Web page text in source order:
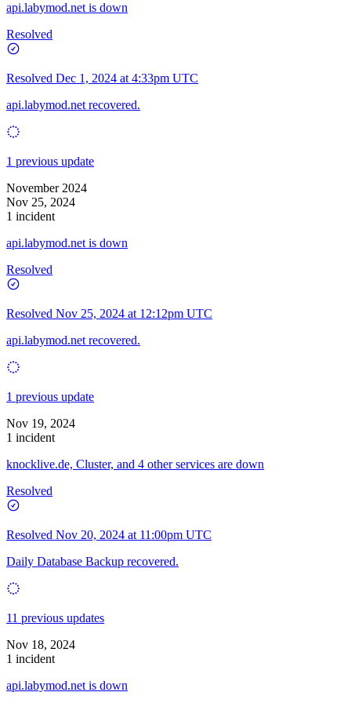
api.labymod.net is down
Resolved
Resolved Dec 1, 2024 at 4:33pm UTC
api.labymod.net recovered.
1 previous update
November 2024
Nov 25, 2024
1 incident
api.labymod.net is down
Resolved
Resolved Nov 25, 2024 at 12:12pm UTC
api.labymod.net recovered.
1 previous update
Nov 19, 2024
1 incident
knocklive.de, Cluster, and 4 other services are down
Resolved
Resolved Nov 20, 2024 at 11:00pm UTC
Daily Database Backup recovered.
11 previous updates
Nov 18, 2024
1 incident
api.labymod.net is down